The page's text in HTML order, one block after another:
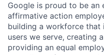
Google is proud to be an
affirmative action
building a workforce that
users we serve, creating
providing an equal